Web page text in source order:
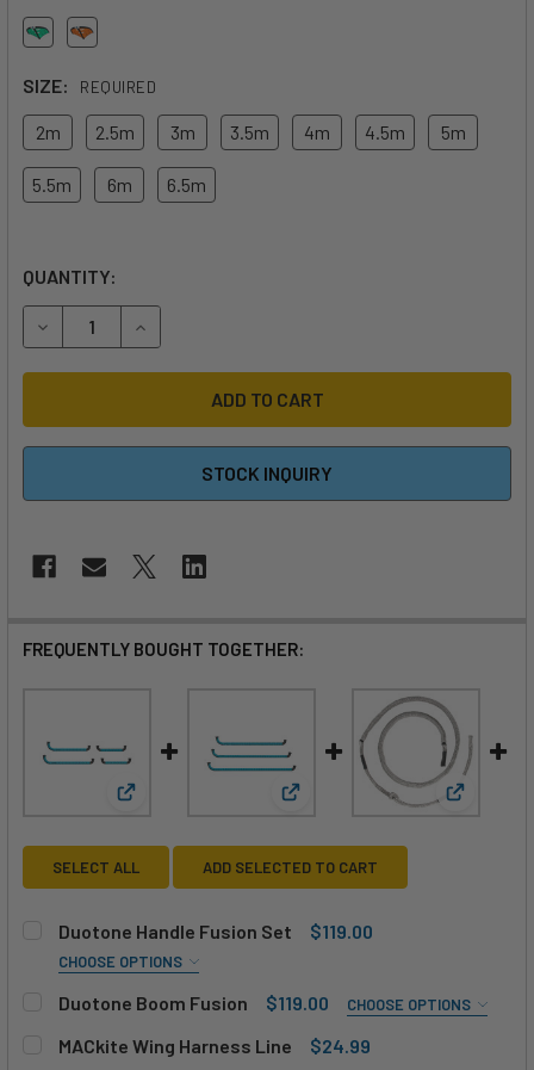
SIZE: REQUIRED
2m 2.5m 3m 3.5m 4m 4.5m 5m
5.5m 6m 6.5m
QUANTITY:
DECREASE QUANTITY OF 2026 DUOTONE UNIT WING
INCREASE QUANTITY OF 2026 DUOTONE UNIT
STOCK INQUIRY
FREQUENTLY BOUGHT TOGETHER:
View: Duotone Handle Fusion SetView: Duotone Boom Fusion
View:
SELECT ALL ADD SELECTED TO CART
Duotone Handle Fusion Set $119.00
CHOOSE OPTIONS
Duotone Boom Fusion $119.00 CHOOSE OPTIONS
MACkite Wing Harness Line
$24.99